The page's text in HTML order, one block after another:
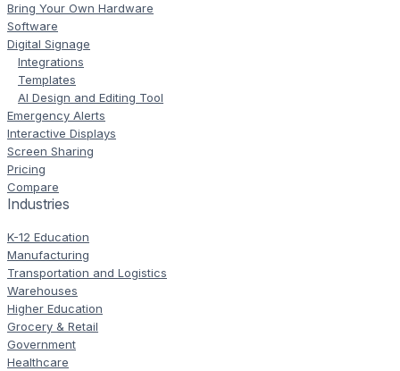
Bring Your Own Hardware
Software
Digital Signage
Integrations
Templates
AI Design and Editing Tool
Emergency Alerts
Interactive Displays
Screen Sharing
Pricing
Compare
Industries
K-12 Education
Manufacturing
Transportation and Logistics
Warehouses
Higher Education
Grocery & Retail
Government
Healthcare